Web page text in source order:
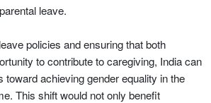
leave.
policies and ensuring that both
to contribute to caregiving, India can
toward achieving gender equality in the
This shift would not only benefit